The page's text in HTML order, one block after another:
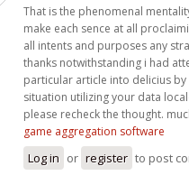
That is the phenomenal
make each sence at all
all intents and purposes any
thanks notwithstanding i had
particular article into delicius
situation utilizing your data
please recheck the thought.
game aggregation software
Log in or register to post